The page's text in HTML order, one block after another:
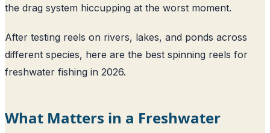
the drag system hiccupping at the worst moment.
After testing reels on rivers, lakes, and ponds across
different species, here are the best spinning reels for
freshwater fishing in 2026.
What Matters in a Freshwater